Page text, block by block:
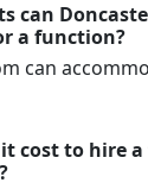
can
a function?
can
cost to hire